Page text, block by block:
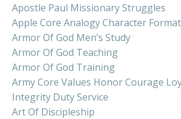
Apostle Paul Missionary Struggles
Apple Core Analogy Character
Armor Of God Men’s Study
Armor Of God Teaching
Armor Of God Training
Army Core Values Honor Courage
Integrity Duty Service
Art Of Discipleship